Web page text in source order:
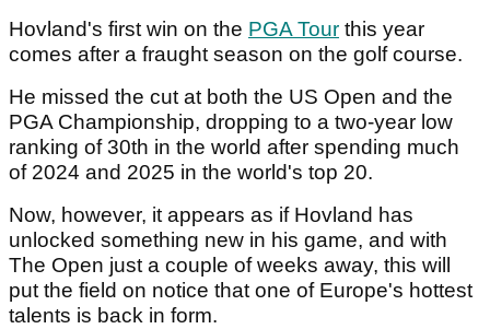
Hovland's first win on the PGA Tour this year
comes after a fraught season on the golf course.
He missed the cut at both the US Open and the
PGA Championship, dropping to a two-year low
ranking of 30th in the world after spending much
of 2024 and 2025 in the world's top 20.
Now, however, it appears as if Hovland has
unlocked something new in his game, and with
The Open just a couple of weeks away, this will
put the field on notice that one of Europe's hottest
talents is back in form.